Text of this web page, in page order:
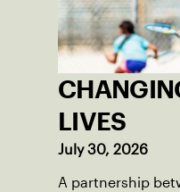
LIVES
July 30, 2026
A partnership